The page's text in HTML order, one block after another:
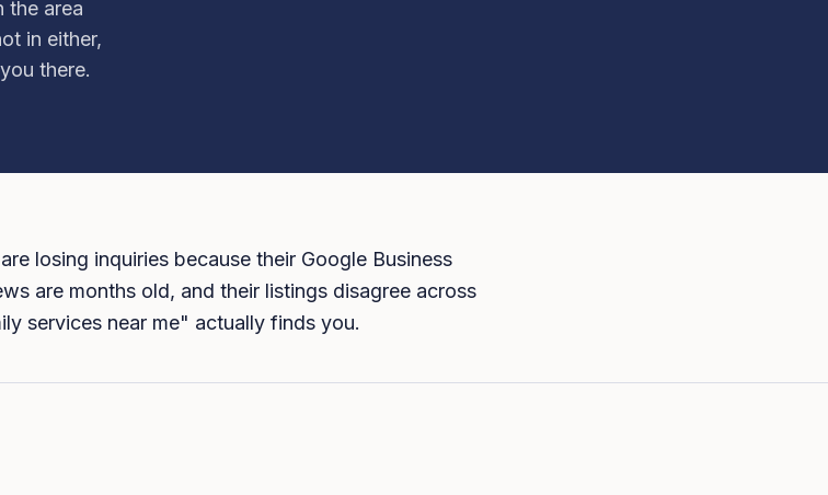
the area
in either,
there.
losing inquiries because their Google Business
are months old, and their listings disagree across
services near me" actually finds you.